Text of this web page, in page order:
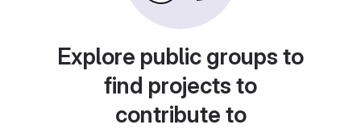
Explore public groups to
find projects to
contribute to